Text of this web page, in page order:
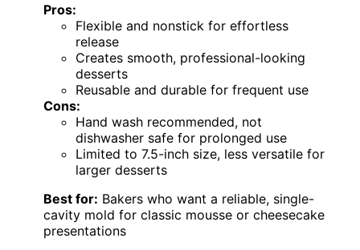
Pros:
Flexible and nonstick for effortless
release
Creates smooth, professional-looking
desserts
Reusable and durable for frequent use
Cons:
Hand wash recommended, not
dishwasher safe for prolonged use
Limited to 7.5-inch size, less versatile for
larger desserts
Best for: Bakers who want a reliable, single-
cavity mold for classic mousse or cheesecake
presentations